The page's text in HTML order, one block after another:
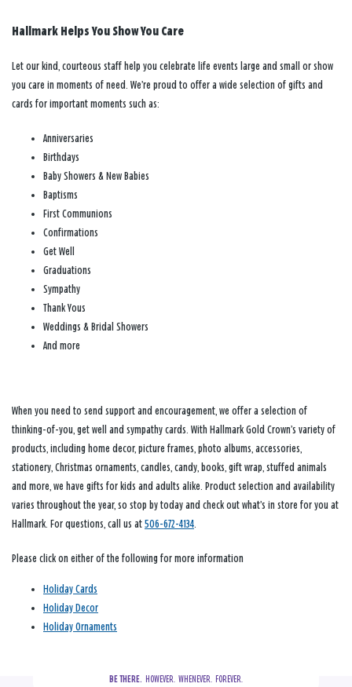
Hallmark Helps You Show You Care
Let our kind, courteous staff help you celebrate life events large and small or show
you care in moments of need. We’re proud to offer a wide selection of gifts and
cards for important moments such as:
Anniversaries
Birthdays
Baby Showers & New Babies
Baptisms
First Communions
Confirmations
Get Well
Graduations
Sympathy
Thank Yous
Weddings & Bridal Showers
And more
When you need to send support and encouragement, we offer a selection of
thinking-of-you, get well and sympathy cards. With Hallmark Gold Crown’s variety of
products, including home decor, picture frames, photo albums, accessories,
stationery, Christmas ornaments, candles, candy, books, gift wrap, stuffed animals
and more, we have gifts for kids and adults alike. Product selection and availability
varies throughout the year, so stop by today and check out what’s in store for you at
Hallmark. For questions, call us at 506-672-4134
Please click on either of the following for more information
Holiday Cards
Holiday Decor
Holiday Ornaments
BE THERE.
  HOWEVER.  WHENEVER.  FOREVER.